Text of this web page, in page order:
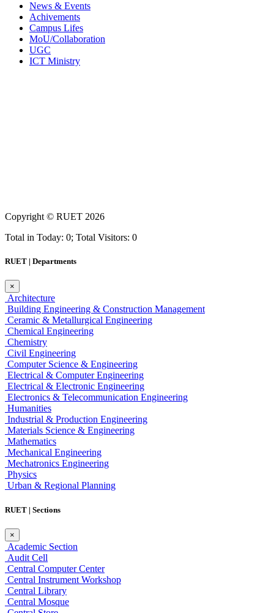
News & Events
Achivements
Campus Lifes
MoU/Collaboration
UGC
ICT Ministry
Copyright © RUET 2026
Total in Today: 0; Total Visitors: 0
RUET | Departments
×
Architecture
Building Engineering & Construction Management
Ceramic & Metallurgical Engineering
Chemical Engineering
Chemistry
Civil Engineering
Computer Science & Engineering
Electrical & Computer Engineering
Electrical & Electronic Engineering
Electronics & Telecommunication Engineering
Humanities
Industrial & Production Engineering
Materials Science & Engineering
Mathematics
Mechanical Engineering
Mechatronics Engineering
Physics
Urban & Regional Planning
RUET | Sections
×
Academic Section
Audit Cell
Central Computer Center
Central Instrument Workshop
Central Library
Central Mosque